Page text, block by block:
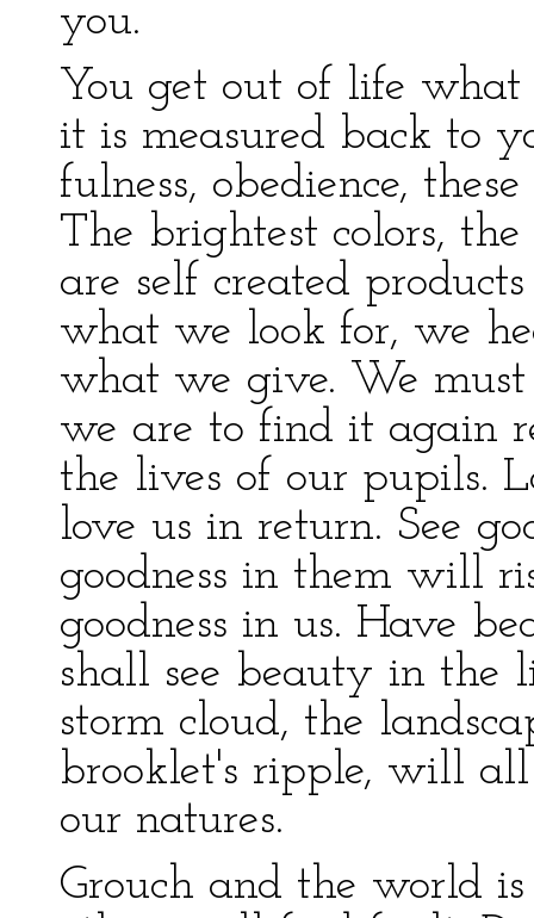
you.
You get out of life
it is measured back to
fulness, obedience,
The brightest colors,
are self created
what we look for, we
what we give. We
we are to find it again
the lives of our pupils.
love us in return. See
goodness in them will
goodness in us. Have
shall see beauty in the
storm cloud, the
brooklet's ripple, will
our natures.
Grouch and the world